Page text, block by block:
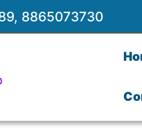
, 8865073730